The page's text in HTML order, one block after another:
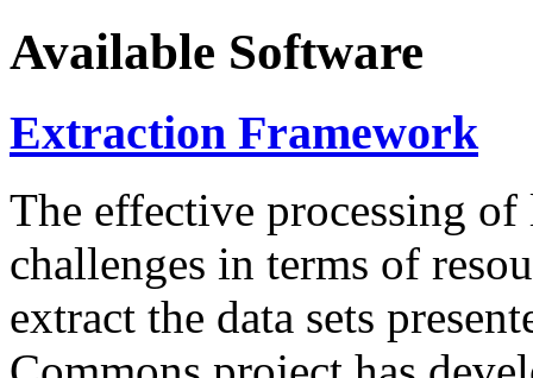
Available Software
Extraction Framework
The effective processing of
challenges in terms of
extract the data sets